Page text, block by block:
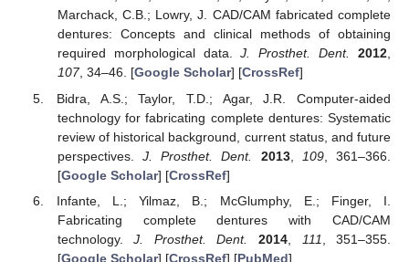
Marchack, C.B.; Lowry, J. CAD/CAM fabricated complete
dentures: Concepts and clinical methods of obtaining
required morphological data.J. Prosthet. Dent. 2012,
107, 34–46. [Google Scholar] [CrossRef]
Bidra, A.S.; Taylor, T.D.; Agar, J.R. Computer-aided
technology for fabricating complete dentures: Systematic
review of historical background, current status, and future
perspectives.J. Prosthet. Dent. 2013, 109, 361–366.
[Google Scholar] [CrossRef]
Infante, L.; Yilmaz, B.; McGlumphy, E.; Finger, I.
Fabricating complete dentures with CAD/CAM
technology.J. Prosthet. Dent. 2014 111 , 351–355.
[Google Scholar] [CrossRef] [PubMed]